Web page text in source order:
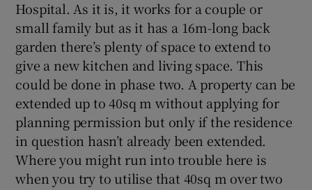
Hospital. As it is, it works for a couple or
small family but as it has a 16m-long back
garden there’s plenty of space to extend to
give a new kitchen and living space. This
could be done in phase two. A property can be
extended up to 40sq m without applying for
planning permission but only if the residence
in question hasn’t already been extended.
Where you might run into trouble here is
when you try to utilise that 40sq m over two